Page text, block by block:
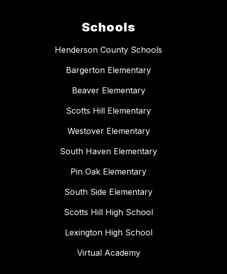
Schools
Henderson County Schools
Bargerton Elementary
Beaver Elementary
Scotts Hill Elementary
Westover Elementary
South Haven Elementary
Pin Oak Elementary
South Side Elementary
Scotts Hill High School
Lexington High School
Virtual Academy